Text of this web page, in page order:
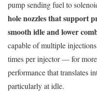
pump sending fuel to
hole nozzles that support
smooth idle and lower
capable of multiple
times per injector — for
performance that translates
particularly at idle.